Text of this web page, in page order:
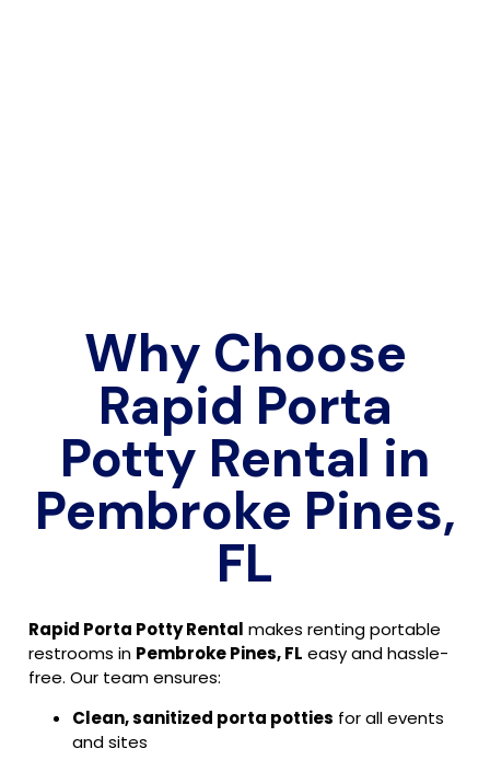
Why Choose
Rapid Porta
Potty Rental in
Pembroke Pines,
FL
Rapid Porta Potty Rental makes renting portable
restrooms in Pembroke Pines, FL easy and hassle-
free. Our team ensures:
Clean, sanitized porta potties for all events
and sites